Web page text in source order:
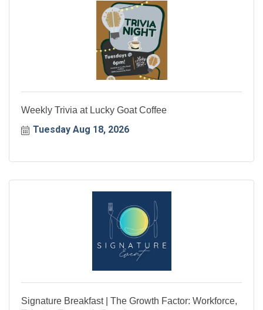
Weekly Trivia at Lucky Goat Coffee
Tuesday Aug 18, 2026
Signature Breakfast | The Growth Factor: Workforce,